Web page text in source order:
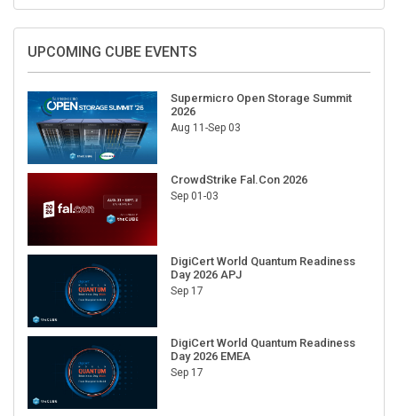
UPCOMING CUBE EVENTS
Supermicro Open Storage Summit
2026
Aug 11-Sep 03
CrowdStrike Fal.Con 2026
Sep 01-03
DigiCert World Quantum Readiness
Day 2026 APJ
Sep 17
DigiCert World Quantum Readiness
Day 2026 EMEA
Sep 17